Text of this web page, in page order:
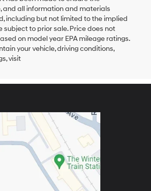
and all information and materials
including but not limited to the implied
to prior sale. Price does not
on model year EPA mileage ratings.
your vehicle, driving conditions,
visit